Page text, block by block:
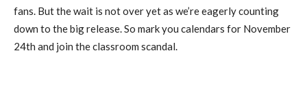
fans. But the wait is not over yet as we’re eagerly counting
down to the big release. So mark you calendars for November
24th and join the classroom scandal.